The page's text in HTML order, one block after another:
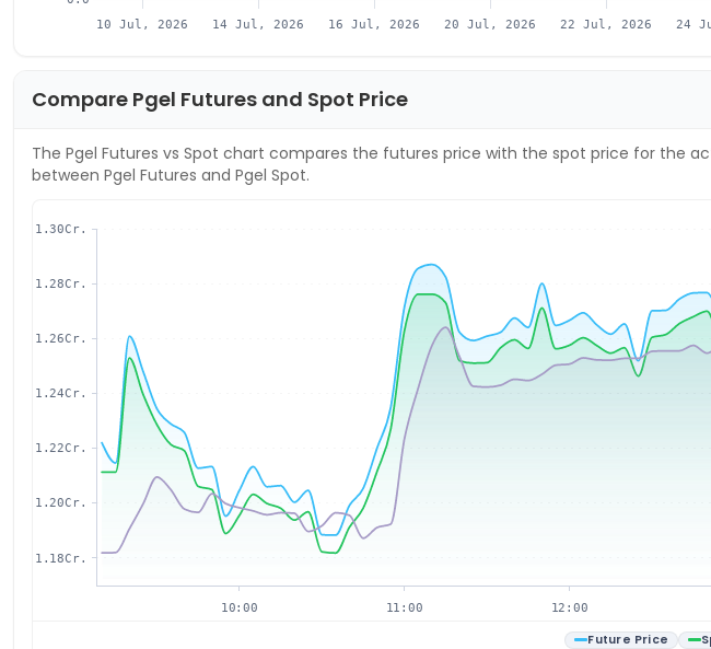
10 Jul, 2026 14 Jul, 2026 16 Jul, 2026 20 Jul, 2026 22 Jul, 2026 24
Compare Pgel Futures and Spot Price
The Pgel Futures vs Spot chart compares the futures price with the spot price for the
between Pgel Futures and Pgel Spot.
1.18Cr.
1.20Cr.
1.22Cr.
1.24Cr.
1.26Cr.
1.28Cr.
1.30Cr.
10:00 11:00 12:00
Future Price